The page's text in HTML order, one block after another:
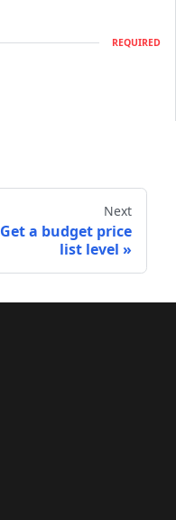
REQUIRED
Next
Get a budget price
list level